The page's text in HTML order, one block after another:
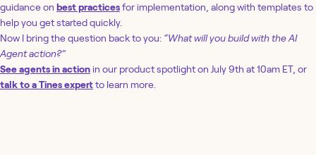
guidance on best practicesfor implementation, along with templates to
help you get started quickly.
Now I bring the question back to you: “What will you build with the AI
Agent action?”
See agents in actionin our product spotlight on July 9th at 10am ET, or
talk to a Tines expertto learn more.